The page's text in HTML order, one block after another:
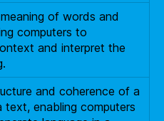
of words and
computers to
and interpret the
and coherence of a
enabling computers